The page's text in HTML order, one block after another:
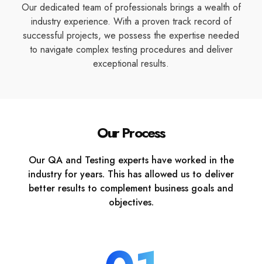
Our dedicated team of professionals brings a wealth of
industry experience. With a proven track record of
successful projects, we possess the expertise needed
to navigate complex testing procedures and deliver
exceptional results.
Our Process
Our QA and Testing experts have worked in the
industry for years. This has allowed us to deliver
better results to complement business goals and
objectives.